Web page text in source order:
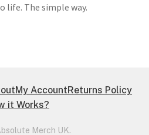
life. The simple way.
My AccountReturns Policy
it Works?
Merch UK.